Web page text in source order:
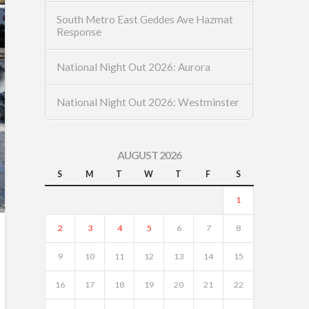
South Metro East Geddes Ave Hazmat
Response
National Night Out 2026: Aurora
National Night Out 2026: Westminster
AUGUST 2026
S M T W T F S
1
2 3 4 5 6 7 8
9 10 11 12 13 14 15
16 17 18 19 20 21 22